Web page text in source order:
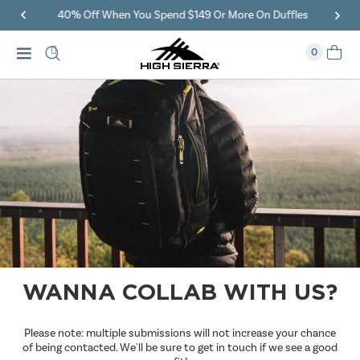
40% Off When You Spend $149 Or More On Duffles
0
WANNA COLLAB WITH US?
Please note: multiple submissions will not increase your chance
of being contacted. We'll be sure to get in touch if we see a good